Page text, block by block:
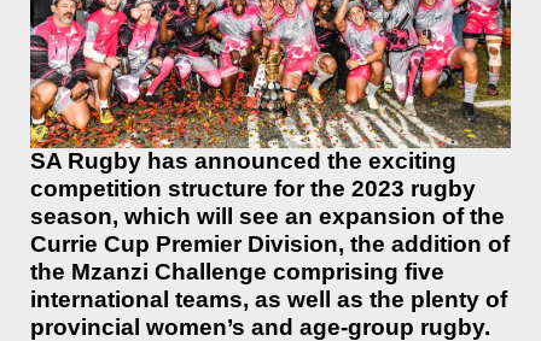
SA Rugby has announced the exciting
competition structure for the 2023 rugby
season, which will see an expansion of the
Currie Cup Premier Division, the addition of
the Mzanzi Challenge comprising five
international teams, as well as the plenty of
provincial women’s and age-group rugby.